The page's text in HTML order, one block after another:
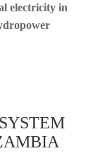
electricity in